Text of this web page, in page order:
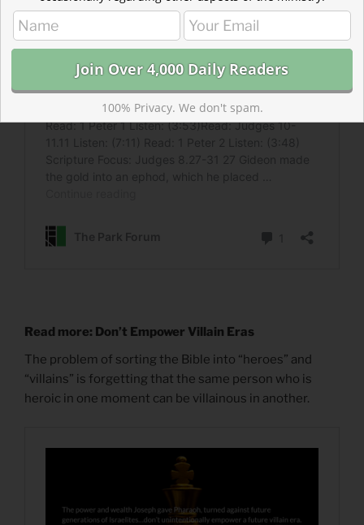
Read more: Don’t Empower Villain Eras
The problem of sorting the Bible into “heroes” and
“villains” is forgetting that the same person who is
heroic in one moment can be villainous in another.
100% Privacy. We don't spam.